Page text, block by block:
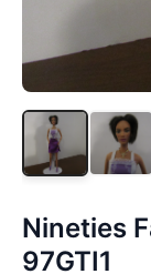
Nineties
97GTI1